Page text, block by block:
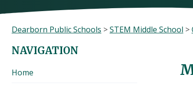
Dearborn Public Schools >STEM Middle School >
NAVIGATION
Home